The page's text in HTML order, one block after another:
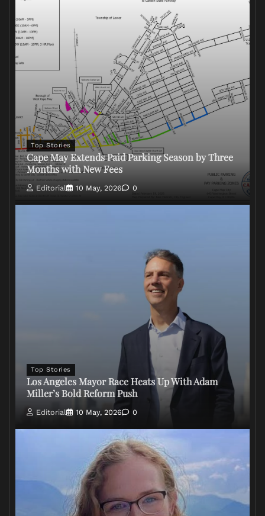
Top Stories
Cape May Extends Paid Parking Season by Three
Months with New Fees
Editorial 10 May, 2026 0
Top Stories
Los Angeles Mayor Race Heats Up With Adam
Miller’s Bold Reform Push
Editorial 10 May, 2026 0